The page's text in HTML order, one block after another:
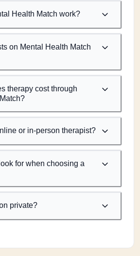
Health Match work?
on Mental Health Match
therapy cost through
or in-person therapist?
for when choosing a
private?